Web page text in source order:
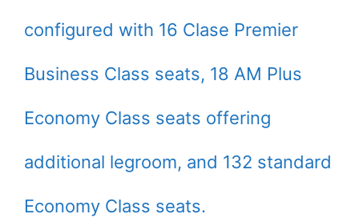
configured with 16 Clase Premier
Business Class seats, 18 AM Plus
Economy Class seats offering
additional legroom, and 132 standard
Economy Class seats.